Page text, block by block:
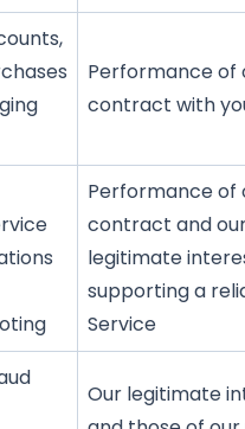
Performance of
contract with
Performance of
contract and
legitimate
supporting a
Service
Our legitimate